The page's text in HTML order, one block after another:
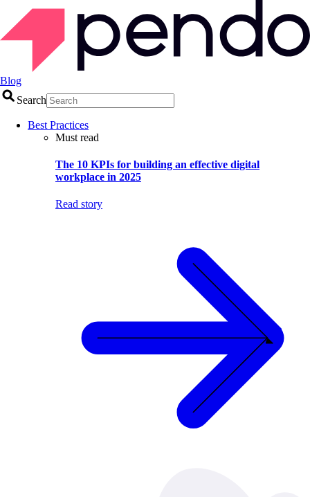
Blog
Search
Best Practices
Must read
The 10 KPIs for building an effective digital
workplace in 2025
Read story